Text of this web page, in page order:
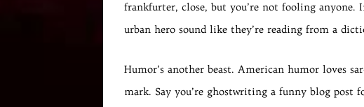
frankfurter, close, but you’re not fooling anyone.
urban hero sound like they’re reading from a
Humor’s another beast. American humor loves
mark. Say you’re ghostwriting a funny blog post